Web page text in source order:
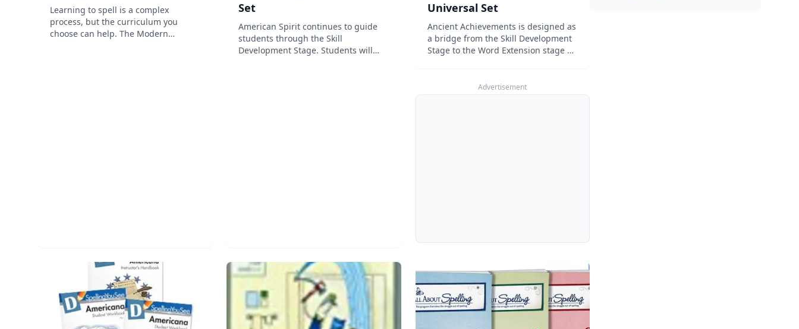
Learning to spell is a complex
process, but the curriculum you
choose can help. The Modern
Set
American Spirit continues to guide
students through the Skill
Development Stage. Students will
Universal Set
Ancient Achievements is designed as
a bridge from the Skill Development
Stage to the Word Extension stage of
gradually-increasing reading level.
Students will con...
Advertisement